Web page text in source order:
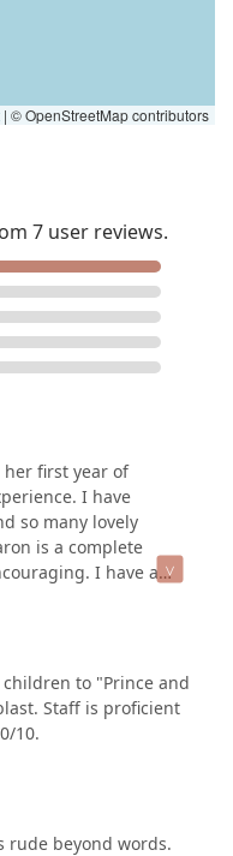
| © OpenStreetMap contributors
7 user reviews.
first year of
I have
so many lovely
is a complete
I have a
her the utmost
every parent that is
their young child.
to "Prince and
Staff is proficient
10.
rude beyond words.